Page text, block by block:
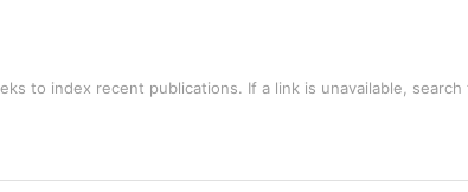
to index recent publications. If a link is unavailable,